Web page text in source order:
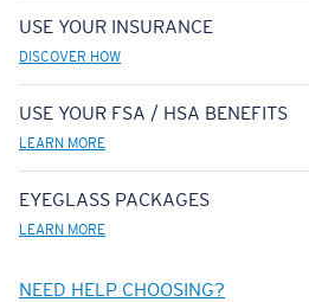
USE YOUR INSURANCE
DISCOVER HOW
USE YOUR FSA / HSA BENEFITS
LEARN MORE
EYEGLASS PACKAGES
LEARN MORE
NEED HELP CHOOSING?